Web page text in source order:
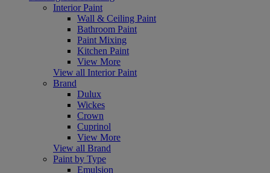
Interior Paint
Wall & Ceiling Paint
Bathroom Paint
Paint Mixing
Kitchen Paint
View More
View all Interior Paint
Brand
Dulux
Wickes
Crown
Cuprinol
View More
View all Brand
Paint by Type
Emulsion